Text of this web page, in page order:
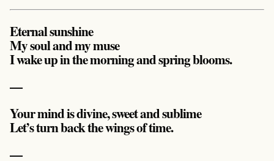
Eternal sunshine
My soul and my muse
I wake up in the morning and spring blooms.
—
Your mind is divine, sweet and sublime
Let’s turn back the wings of time.
—